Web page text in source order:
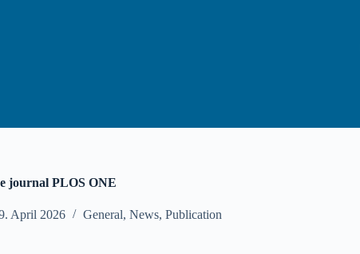
journal PLOS ONE
April 2026 General, News, Publication